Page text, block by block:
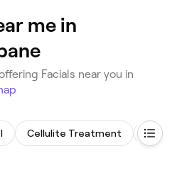
me in
Facials near you in
Cellulite Treatment